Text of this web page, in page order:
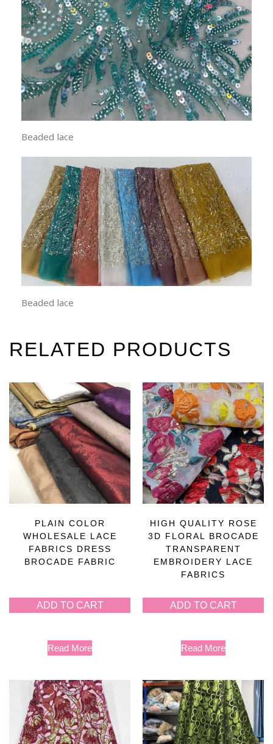
Beaded lace
Beaded lace
RELATED PRODUCTS
PLAIN COLOR
WHOLESALE LACE
FABRICS DRESS
BROCADE FABRIC
ADD TO CART
Read More
HIGH QUALITY ROSE
3D FLORAL BROCADE
TRANSPARENT
EMBROIDERY LACE
FABRICS
ADD TO CART
Read More